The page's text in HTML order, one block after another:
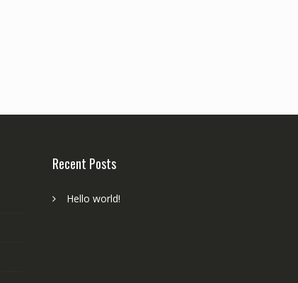
Recent Posts
Hello world!